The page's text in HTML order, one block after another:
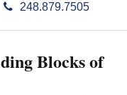
248.879.7505
Blocks of